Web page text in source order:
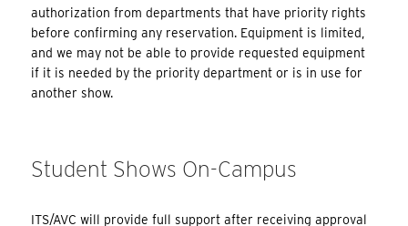
authorization from departments that have priority rights
before confirming any reservation. Equipment is limited,
and we may not be able to provide requested equipment
if it is needed by the priority department or is in use for
another show.
Student Shows On-Campus
ITS/AVC will provide full support after receiving approval